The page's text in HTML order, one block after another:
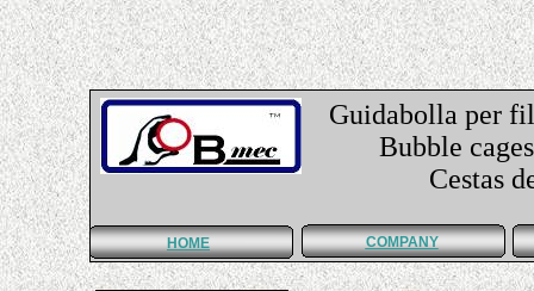
Guidabolla per
Bubble cages
Cestas de
HOME COMPANY